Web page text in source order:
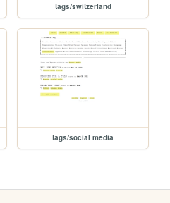
tags/switzerland
tags/social media